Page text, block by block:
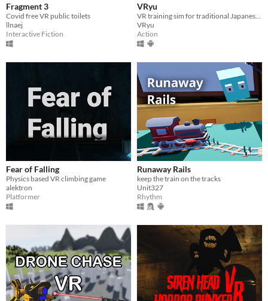
Fragment 3
Covid free VR public toilets
llnaej
Interactive Fiction
VRyu
VRyu
Action
Fear of Falling
Physics based VR climbing game
alektron
Platformer
Runaway Rails
keep the train on the tracks
Unit327
Rhythm